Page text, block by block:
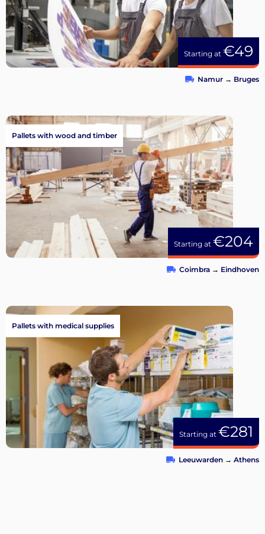
Starting at €49
Namur → Bruges
Starting at €204
Pallets with wood and timber
Coimbra → Eindhoven
Starting at €281
Pallets with medical supplies
Leeuwarden → Athens